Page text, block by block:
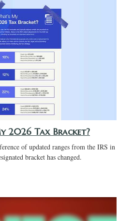
2026 Tax Bracket?
of updated ranges from the IRS in
bracket has changed.